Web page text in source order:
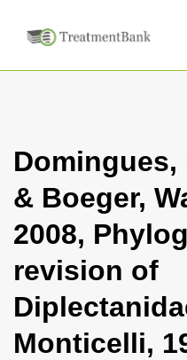
Domingues,
& Boeger,
2008,
revision of
Monticelli,